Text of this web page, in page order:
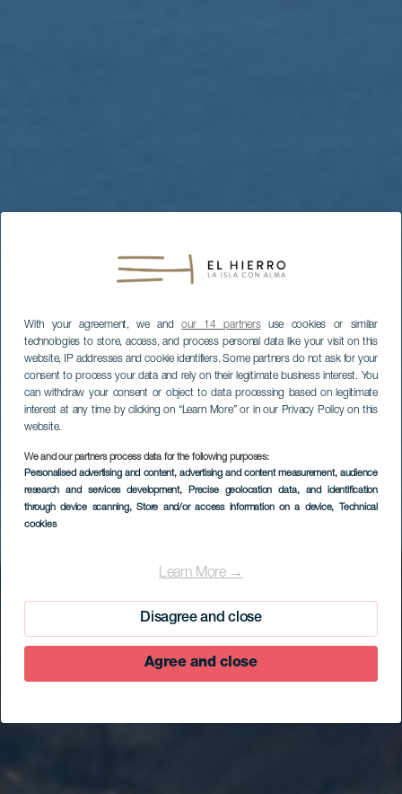
With your agreement, we andour 14 partnersuse cookies or similar
technologies to store, access, and process personal data like your visit on this
website, IP addresses and cookie identifiers. Some partners do not ask for your
consent to process your data and rely on their legitimate business interest. You
can withdraw your consent or object to data processing based on legitimate
interest at any time by clicking on “Learn More” or in our Privacy Policy on this
website.
We and our partners process data for the following purposes:
Personalised advertising and content, advertising and content measurement, audience
research and services development, Precise geolocation data, and identification
through device scanning, Store and/or access information on a device, Technical
cookies
Learn More →
Disagree and close
Agree and close
Sabinosa